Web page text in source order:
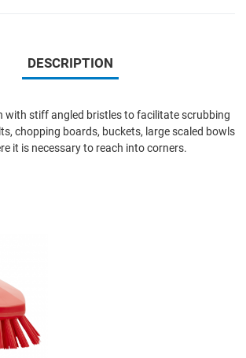
DESCRIPTION
with stiff angled bristles to facilitate scrubbing
chopping boards, buckets, large scaled bowls
it is necessary to reach into corners.